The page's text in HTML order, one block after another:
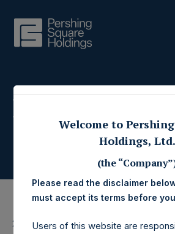
Press Releases
27 May 2020
Welcome to
Holdings, Ltd.
(the
Please read the disclaimer
must accept its terms before
Users of this website are